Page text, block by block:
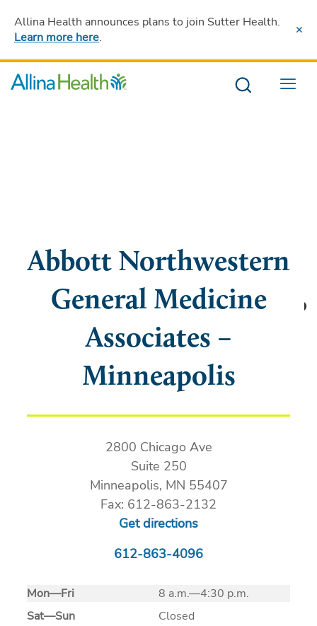
Allina Health announces plans to join Sutter Health.
Learn more here.
Menu
Abbott Northwestern
General Medicine
Associates –
Minneapolis
2800 Chicago Ave
Suite 250
Minneapolis, MN 55407
Fax: 612-863-2132
Get directions
612-863-4096
Mon—Fri
8 a.m.—4:30 p.m.
Sat—Sun Closed